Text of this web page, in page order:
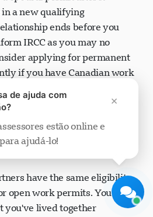
spousal permit after it
a new qualifying
ends before you
IRCC as you may no
applying for permanent
if you have Canadian work
partners get
have the same eligibility
open work permits. You must
×
de ajuda com
estão online e
ajudá-lo!
Visavio
chat